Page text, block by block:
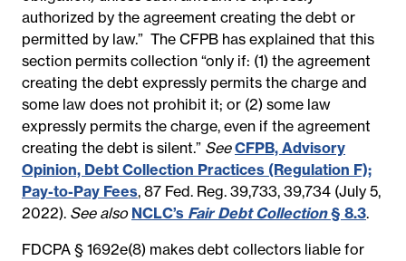
authorized by the agreement creating the debt or
permitted by law.” The CFPB has explained that this
section permits collection “only if: (1) the agreement
creating the debt expressly permits the charge and
some law does not prohibit it; or (2) some law
expressly permits the charge, even if the agreement
creating the debt is silent.” See CFPB, Advisory
Opinion, Debt Collection Practices (Regulation F);
Pay-to-Pay Fees, 87 Fed. Reg. 39,733, 39,734 (July 5,
2022). See also NCLC’s Fair Debt Collection§ 8.3.
FDCPA § 1692e(8) makes debt collectors liable for